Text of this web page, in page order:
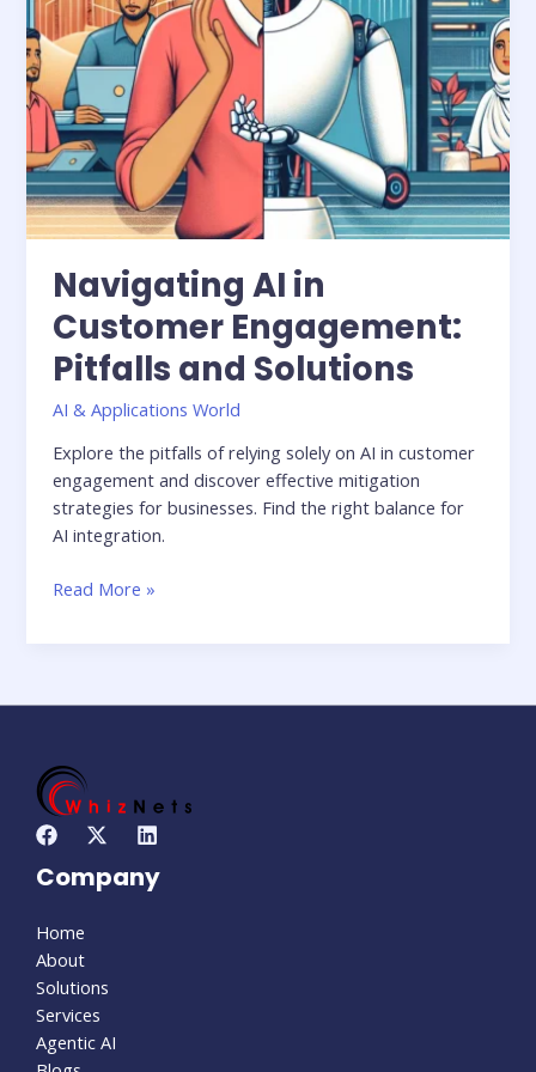
Navigating AI in
Customer Engagement:
Pitfalls and Solutions
AI & Applications World
Explore the pitfalls of relying solely on AI in customer
engagement and discover effective mitigation
strategies for businesses. Find the right balance for
AI integration.
Read More »
Company
Home
About
Solutions
Services
Agentic AI